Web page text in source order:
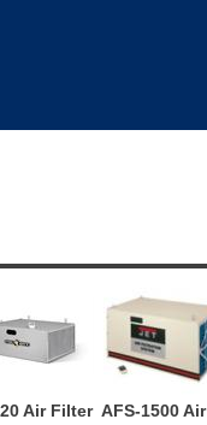
Air Filter AFS-1500 Air